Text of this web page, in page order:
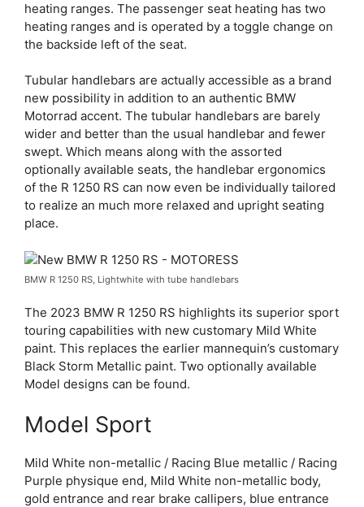
heating ranges. The passenger seat heating has two
heating ranges and is operated by a toggle change on
the backside left of the seat.
Tubular handlebars are actually accessible as a brand
new possibility in addition to an authentic BMW
Motorrad accent. The tubular handlebars are barely
wider and better than the usual handlebar and fewer
swept. Which means along with the assorted
optionally available seats, the handlebar ergonomics
of the R 1250 RS can now even be individually tailored
to realize an much more relaxed and upright seating
place.
BMW R 1250 RS, Lightwhite with tube handlebars
The 2023 BMW R 1250 RS highlights its superior sport
touring capabilities with new customary Mild White
paint. This replaces the earlier mannequin’s customary
Black Storm Metallic paint. Two optionally available
Model designs can be found.
Model Sport
Mild White non-metallic / Racing Blue metallic / Racing
Purple physique end, Mild White non-metallic body,
gold entrance and rear brake callipers, blue entrance